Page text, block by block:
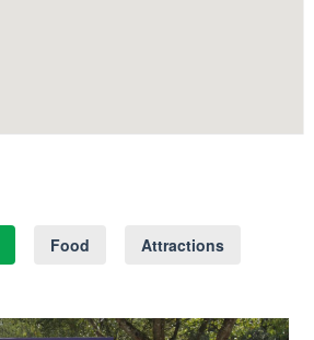
Food
Attractions